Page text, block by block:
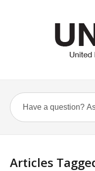
Articles